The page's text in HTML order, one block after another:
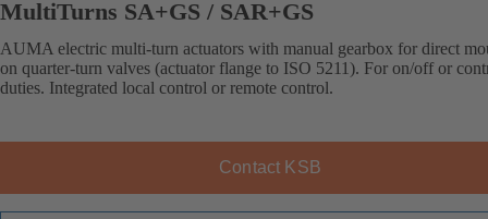
MultiTurns SA+GS / SAR+GS
AUMA electric multi-turn actuators with manual gearbox for direct
on quarter-turn valves (actuator flange to ISO 5211). For on/off or
duties. Integrated local control or remote control.
Contact KSB